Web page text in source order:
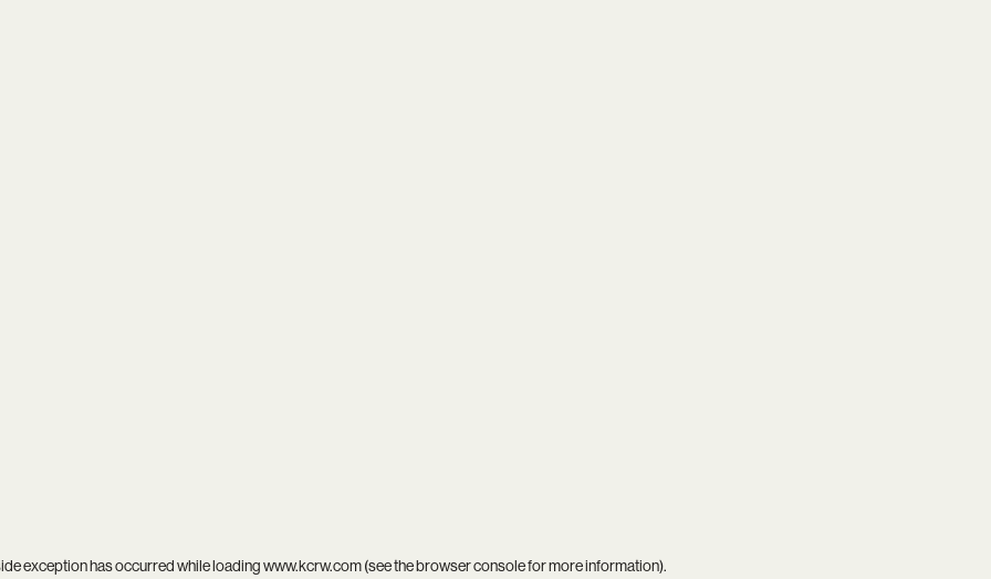
exception has occurred while loadingwww.kcrw.com(see thebrowser consolefor more information).